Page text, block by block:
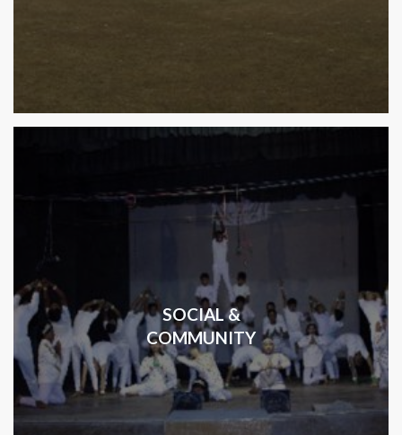
SOCIAL &
COMMUNITY